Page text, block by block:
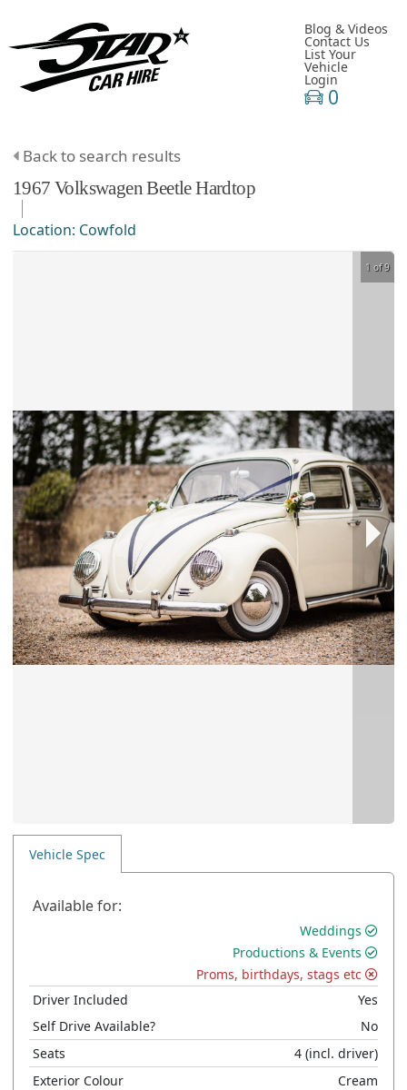
Blog & Videos
Contact Us
List Your
Vehicle
Login
0
Back to search results
1967 VolkswagenBeetleHardtop
Location: Cowfold
1 of 9
Vehicle Spec
Available for:
Weddings
Productions & Events
Proms, birthdays, stags etc
Driver Included
Yes
Self Drive Available?
No
Seats
4 (incl. driver)
Exterior Colour
Cream